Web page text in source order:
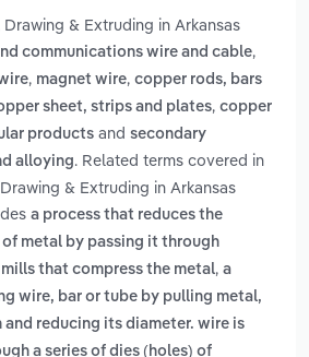
& Extruding in Arkansas
communications wire and cable,
, magnet wire, copper rods, bars
sheet, strips and plates, copper
products and secondary
alloying. Related terms covered in
& Extruding in Arkansas
a process that reduces the
metal by passing it through
that compress the metal, a
wire, bar or tube by pulling metal,
reducing its diameter. wire is
a series of dies (holes) of